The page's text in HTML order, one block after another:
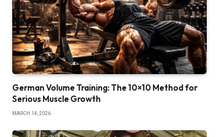
German Volume Training: The 10×10 Method for
Serious Muscle Growth
MARCH 14, 2026